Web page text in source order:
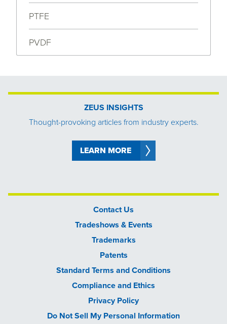
PTFE
PVDF
ZEUS INSIGHTS
Thought-provoking articles from industry experts.
LEARN MORE
Contact Us
Tradeshows & Events
Trademarks
Patents
Standard Terms and Conditions
Compliance and Ethics
Privacy Policy
Do Not Sell My Personal Information